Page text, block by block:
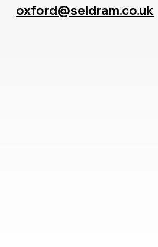
oxford@seldram.co.uk